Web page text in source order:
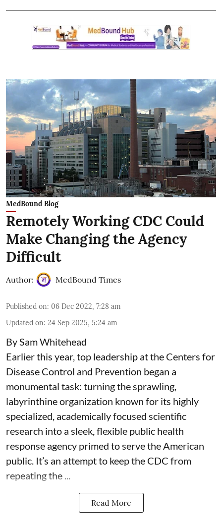
MedBound Blog
Remotely Working CDC Could
Make Changing the Agency
Difficult
Author: MedBound Times
Published on: 06 Dec 2022, 7:28 am
Updated on: 24 Sep 2025, 5:24 am
By Sam Whitehead
Earlier this year, top leadership at the Centers for
Disease Control and Prevention began a
monumental task: turning the sprawling,
labyrinthine organization known for its highly
specialized, academically focused scientific
research into a sleek, flexible public health
response agency primed to serve the American
public. It’s an attempt to keep the CDC from
repeating the ...
Read More